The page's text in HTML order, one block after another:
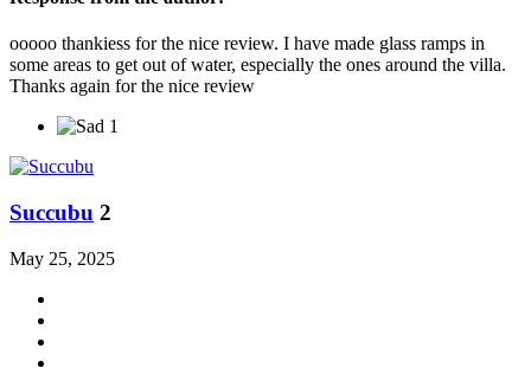
ooooo thankiess for the nice review. I have made glass ramps in
some areas to get out of water, especially the ones around the villa.
Thanks again for the nice review
1
Succubu 2
May 25, 2025